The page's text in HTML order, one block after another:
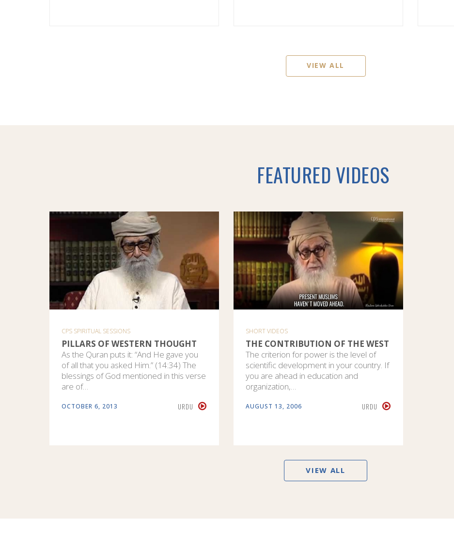
VIEW ALL
FEATURED VIDEOS
CPS SPIRITUAL SESSIONS
PILLARS OF WESTERN THOUGHT
As the Quran puts it: “And He gave you
of all that you asked Him.” (14:34) The
blessings of God mentioned in this verse
are of…
OCTOBER 6, 2013 URDU
SHORT VIDEOS
THE CONTRIBUTION OF THE WEST
The criterion for power is the level of
scientific development in your country. If
you are ahead in education and
organization,…
AUGUST 13, 2006 URDU
VIEW ALL